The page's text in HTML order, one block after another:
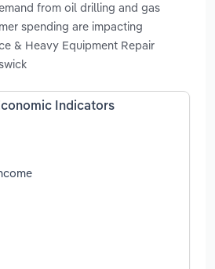
from oil drilling and gas
spending are impacting
& Heavy Equipment Repair
Indicators